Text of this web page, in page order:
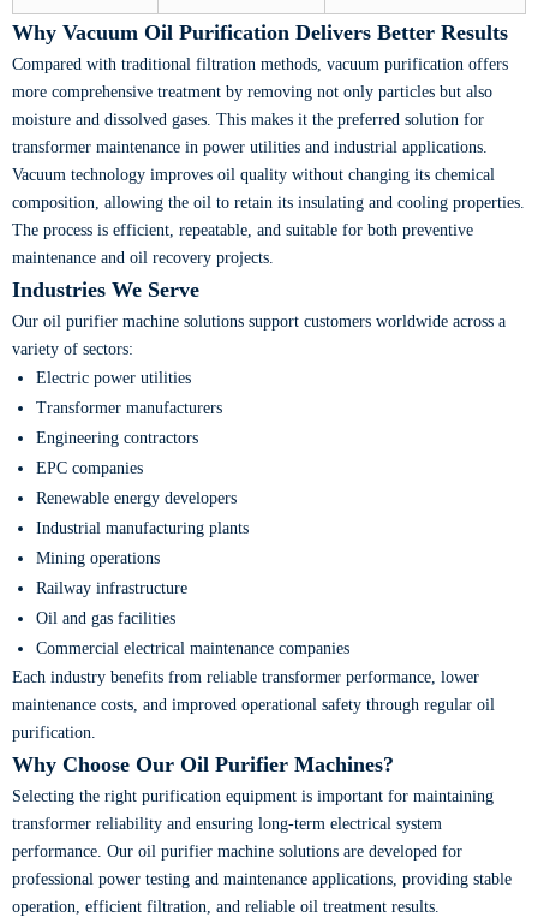
Why Vacuum Oil Purification Delivers Better Results
Compared with traditional filtration methods, vacuum purification offers
more comprehensive treatment by removing not only particles but also
moisture and dissolved gases. This makes it the preferred solution for
transformer maintenance in power utilities and industrial applications.
Vacuum technology improves oil quality without changing its chemical
composition, allowing the oil to retain its insulating and cooling properties.
The process is efficient, repeatable, and suitable for both preventive
maintenance and oil recovery projects.
Industries We Serve
Our oil purifier machine solutions support customers worldwide across a
variety of sectors:
Electric power utilities
Transformer manufacturers
Engineering contractors
EPC companies
Renewable energy developers
Industrial manufacturing plants
Mining operations
Railway infrastructure
Oil and gas facilities
Commercial electrical maintenance companies
Each industry benefits from reliable transformer performance, lower
maintenance costs, and improved operational safety through regular oil
purification.
Why Choose Our Oil Purifier Machines?
Selecting the right purification equipment is important for maintaining
transformer reliability and ensuring long-term electrical system
performance. Our oil purifier machine solutions are developed for
professional power testing and maintenance applications, providing stable
operation, efficient filtration, and reliable oil treatment results.